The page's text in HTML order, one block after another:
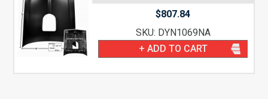
$807.84
SKU: DYN1069NA
+ ADD TO CART